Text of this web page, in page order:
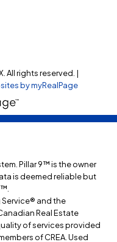
All rights reserved. |
by myRealPage
Pillar 9™ is the owner
is deemed reliable but
Service® and the
Real Estate
of services provided
of CREA. Used